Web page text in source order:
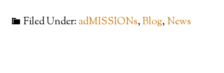
Filed Under: adMISSIONs,Blog, News